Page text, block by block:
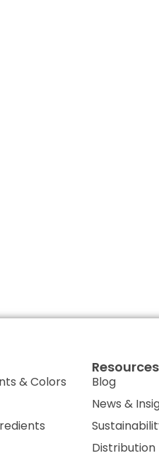
& Colors
Resources
Blog
News &
Distribution